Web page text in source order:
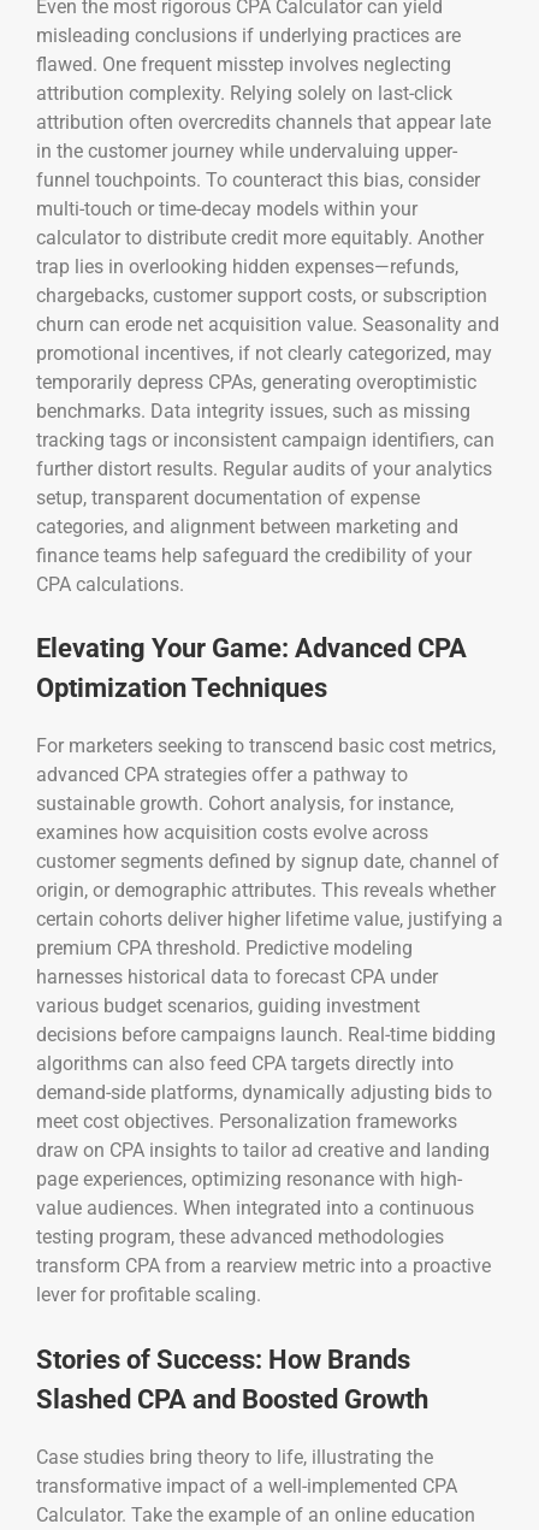
Even the most rigorous CPA Calculator can yield
misleading conclusions if underlying practices are
flawed. One frequent misstep involves neglecting
attribution complexity. Relying solely on last-click
attribution often overcredits channels that appear late
in the customer journey while undervaluing upper-
funnel touchpoints. To counteract this bias, consider
multi-touch or time-decay models within your
calculator to distribute credit more equitably. Another
trap lies in overlooking hidden expenses—refunds,
chargebacks, customer support costs, or subscription
churn can erode net acquisition value. Seasonality and
promotional incentives, if not clearly categorized, may
temporarily depress CPAs, generating overoptimistic
benchmarks. Data integrity issues, such as missing
tracking tags or inconsistent campaign identifiers, can
further distort results. Regular audits of your analytics
setup, transparent documentation of expense
categories, and alignment between marketing and
finance teams help safeguard the credibility of your
CPA calculations.
Elevating Your Game: Advanced CPA
Optimization Techniques
For marketers seeking to transcend basic cost metrics,
advanced CPA strategies offer a pathway to
sustainable growth. Cohort analysis, for instance,
examines how acquisition costs evolve across
customer segments defined by signup date, channel of
origin, or demographic attributes. This reveals whether
certain cohorts deliver higher lifetime value, justifying a
premium CPA threshold. Predictive modeling
harnesses historical data to forecast CPA under
various budget scenarios, guiding investment
decisions before campaigns launch. Real-time bidding
algorithms can also feed CPA targets directly into
demand-side platforms, dynamically adjusting bids to
meet cost objectives. Personalization frameworks
draw on CPA insights to tailor ad creative and landing
page experiences, optimizing resonance with high-
value audiences. When integrated into a continuous
testing program, these advanced methodologies
transform CPA from a rearview metric into a proactive
lever for profitable scaling.
Stories of Success: How Brands
Slashed CPA and Boosted Growth
Case studies bring theory to life, illustrating the
transformative impact of a well-implemented CPA
Calculator. Take the example of an online education